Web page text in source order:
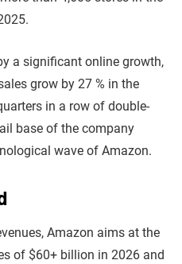
a significant online growth,
grow by 27 % in the
in a row of double-
base of the company
wave of Amazon.
Amazon aims at the
of $60+ billion in 2026 and